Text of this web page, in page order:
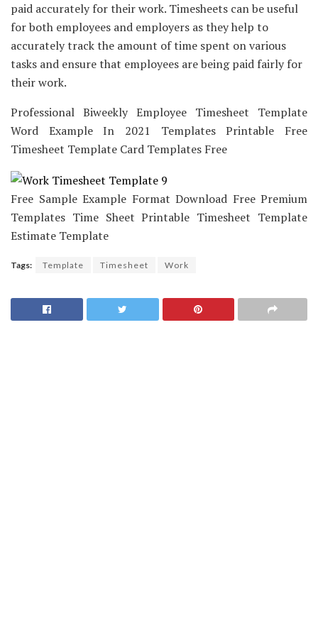
paid accurately for their work. Timesheets can be useful
for both employees and employers as they help to
accurately track the amount of time spent on various
tasks and ensure that employees are being paid fairly for
their work.
Professional Biweekly Employee Timesheet Template
Word Example In 2021 Templates Printable Free
Timesheet Template Card Templates Free
Free Sample Example Format Download Free Premium
Templates Time Sheet Printable Timesheet Template
Estimate Template
Tags: Template Timesheet Work